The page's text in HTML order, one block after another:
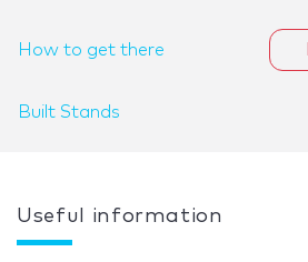
How to get there
Built Stands
Useful information